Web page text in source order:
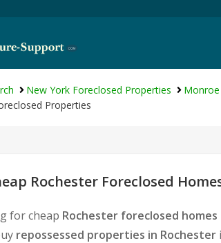
New York Foreclosed Properties
Properties
Rochester Foreclosed
for cheap Rochester foreclosed homes
repossessed properties in Rochester